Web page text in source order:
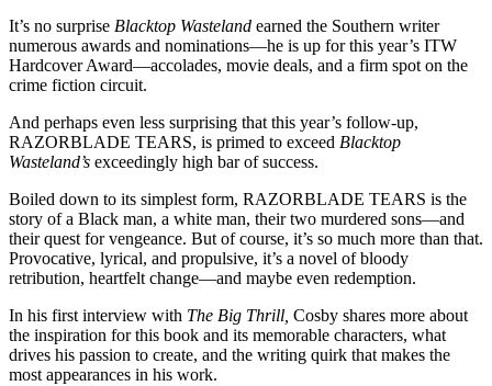
It’s no surprise Blacktop Wasteland earned the Southern writer
numerous awards and nominations—he is up for this year’s ITW
Hardcover Award—accolades, movie deals, and a firm spot on the
crime fiction circuit.
And perhaps even less surprising that this year’s follow-up,
RAZORBLADE TEARS, is primed to exceed Blacktop
Wasteland’s exceedingly high bar of success.
Boiled down to its simplest form, RAZORBLADE TEARS is the
story of a Black man, a white man, their two murdered sons—and
their quest for vengeance. But of course, it’s so much more than that.
Provocative, lyrical, and propulsive, it’s a novel of bloody
retribution, heartfelt change—and maybe even redemption.
In his first interview with The Big Thrill, Cosby shares more about
the inspiration for this book and its memorable characters, what
drives his passion to create, and the writing quirk that makes the
most appearances in his work.